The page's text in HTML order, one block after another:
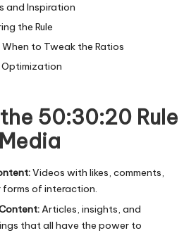
and Inspiration
the Rule
to Tweak the Ratios
50:30:20 Rule
Videos with likes, comments,
forms of interaction.
Articles, insights, and
that all have the power to